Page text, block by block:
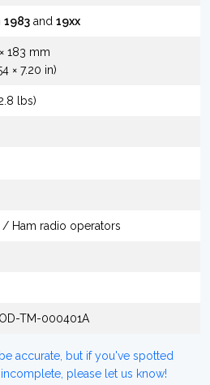
1983 and 19xx
183 mm
× 7.20 in)
lbs)
/ Ham radio operators
TM-000401A
accurate, but if you've spotted
please let us know!